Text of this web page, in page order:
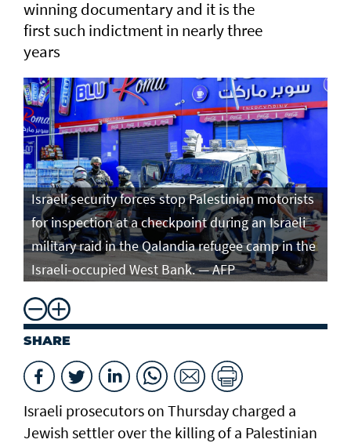
winning documentary and it is the
first such ⁠indictment in nearly three
years
Israeli security forces stop Palestinian motorists
for inspection at a checkpoint during an Israeli
military raid in the Qalandia refugee camp in the
Israeli-occupied West Bank. — AFP
SHARE
Israeli prosecutors on Thursday charged ​a
Jewish settler over the killing of a Palestinian